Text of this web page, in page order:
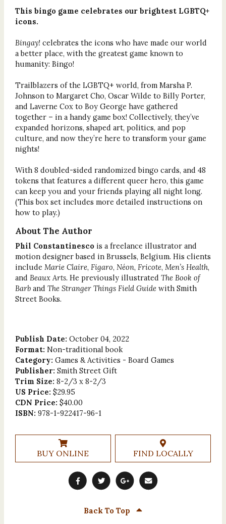
This bingo game celebrates our brightest LGBTQ+
icons.
Bingay! celebrates the icons who have made our world
a better place, with the greatest game known to
humanity: Bingo!
Trailblazers of the LGBTQ+ world, from Marsha P.
Johnson to Margaret Cho, Oscar Wilde to Billy Porter,
and Laverne Cox to Boy George have gathered
together – in a handy game box! Collectively, they’ve
expanded horizons, shaped art, politics, and pop
culture, and now they’re here to transform your game
nights!
With 8 doubled-sided randomized bingo cards, and 48
tokens that features a different queer hero, this game
can keep you and your friends playing all night long.
(This box set includes more detailed instructions on
how to play.)
About The Author
Phil Constantinesco is a freelance illustrator and
motion designer based in Brussels, Belgium. His clients
include Marie Claire, Figaro, Néon, Fricote, Men’s Health,
and Beaux Arts.He previously illustrated The Book of
Barband The Stranger Things Field Guidewith Smith
Street Books.
Publish Date: October 04, 2022
Format: Non-traditional book
Category: Games & Activities - Board Games
Publisher: Smith Street Gift
Trim Size: 8-2/3 x 8-2/3
US Price: $29.95
CDN Price: $40.00
ISBN: 978-1-922417-96-1
BUY ONLINE FIND LOCALLY
Back To Top